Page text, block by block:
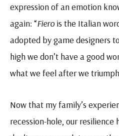
expression of an emotion
again: “Fiero is the Italian
adopted by game designers
high we don’t have a good
what we feel after we
Now that my family’s
recession-hole, our resilience